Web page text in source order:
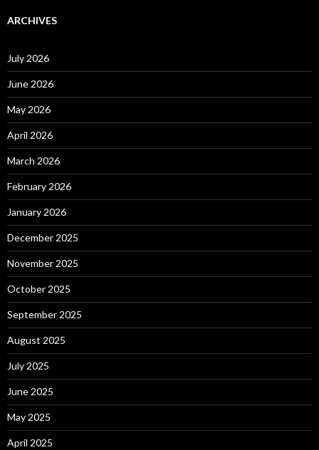
ARCHIVES
July 2026
June 2026
May 2026
April 2026
March 2026
February 2026
January 2026
December 2025
November 2025
October 2025
September 2025
August 2025
July 2025
June 2025
May 2025
April 2025